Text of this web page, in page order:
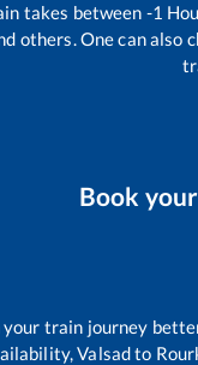
takes between -1
others. One can also
Book your
your train journey
Valsadto